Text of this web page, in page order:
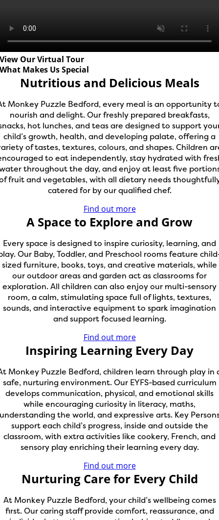
View Our Virtual Tour
What Makes Us Special
Nutritious and Delicious Meals
Monkey Puzzle Bedford, every meal is an opportunity
nourish and delight. Our freshly prepared breakfasts,
hot lunches, and teas are designed to support
child’s growth, health, and developing palate, offering a
of tastes, textures, colours, and shapes. Children
to eat independently, stay hydrated with
throughout the day, and enjoy at least five
fruit and vegetables, with all dietary needs
catered for by our qualified chef.
Find out more
A Space to Explore and Grow
Every space is designed to inspire curiosity, learning, and
Our Baby, Toddler, and Preschool rooms feature
sized furniture, books, toys, and creative materials, while
our outdoor areas and garden act as classrooms for
exploration. All children can also enjoy our multi-sensory
room, a calm, stimulating space full of lights, textures,
sounds, and interactive equipment to spark imagination
and support focused learning.
Find out more
Inspiring Learning Every Day
Monkey Puzzle Bedford, children learn through play in
safe, nurturing environment. Our EYFS-based curriculum
develops communication, physical, and emotional skills
while encouraging curiosity in literacy, maths,
the world, and expressive arts. Key
support each child’s progress, inside and outside the
classroom, with extra activities like cookery, French, and
sensory play enriching their learning every day.
Find out more
Nurturing Care for Every Child
At Monkey Puzzle Bedford, your child’s wellbeing comes
first. Our caring staff provide comfort, reassurance, and